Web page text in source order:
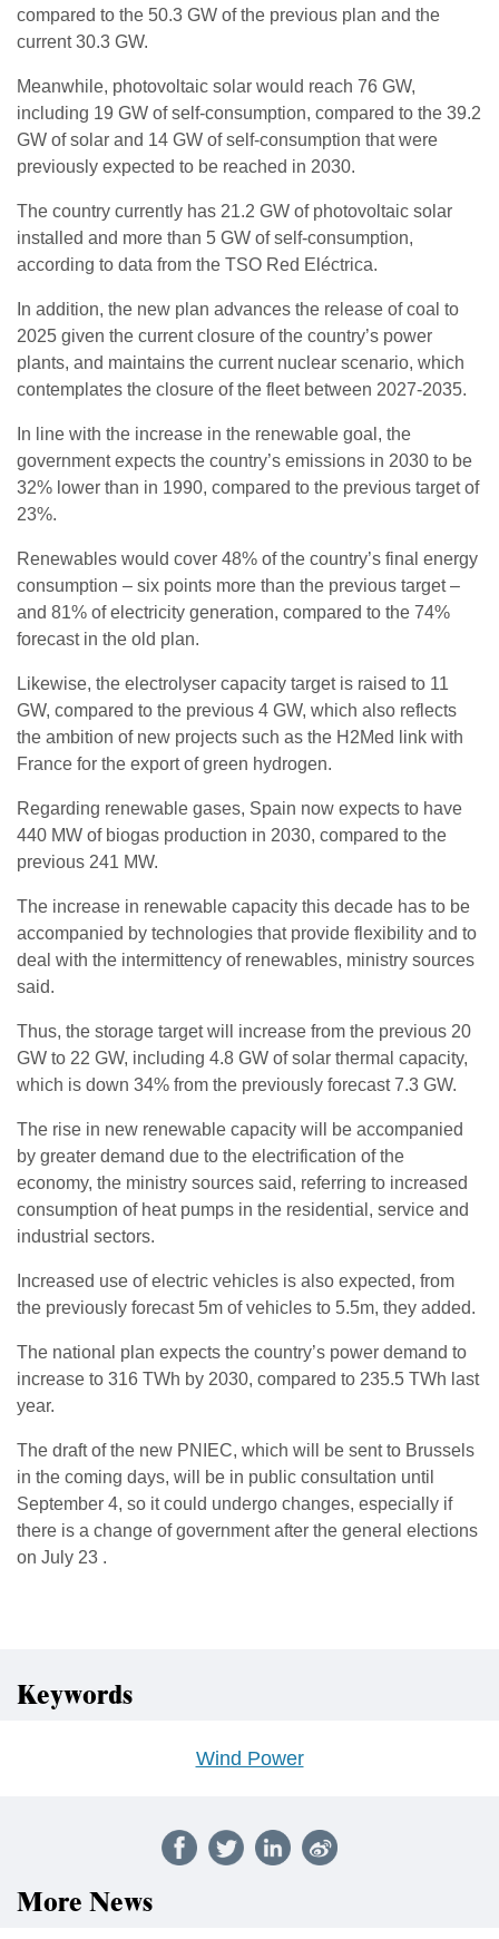
compared to the 50.3 GW of the previous plan and the
current 30.3 GW.
Meanwhile, photovoltaic solar would reach 76 GW,
including 19 GW of self-consumption, compared to the 39.2
GW of solar and 14 GW of self-consumption that were
previously expected to be reached in 2030.
The country currently has 21.2 GW of photovoltaic solar
installed and more than 5 GW of self-consumption,
according to data from the TSO Red Eléctrica.
In addition, the new plan advances the release of coal to
2025 given the current closure of the country’s power
plants, and maintains the current nuclear scenario, which
contemplates the closure of the fleet between 2027-2035.
In line with the increase in the renewable goal, the
government expects the country’s emissions in 2030 to be
32% lower than in 1990, compared to the previous target of
23%.
Renewables would cover 48% of the country’s final energy
consumption – six points more than the previous target –
and 81% of electricity generation, compared to the 74%
forecast in the old plan.
Likewise, the electrolyser capacity target is raised to 11
GW, compared to the previous 4 GW, which also reflects
the ambition of new projects such as the H2Med link with
France for the export of green hydrogen.
Regarding renewable gases, Spain now expects to have
440 MW of biogas production in 2030, compared to the
previous 241 MW.
The increase in renewable capacity this decade has to be
accompanied by technologies that provide flexibility and to
deal with the intermittency of renewables, ministry sources
said.
Thus, the storage target will increase from the previous 20
GW to 22 GW, including 4.8 GW of solar thermal capacity,
which is down 34% from the previously forecast 7.3 GW.
The rise in new renewable capacity will be accompanied
by greater demand due to the electrification of the
economy, the ministry sources said, referring to increased
consumption of heat pumps in the residential, service and
industrial sectors.
Increased use of electric vehicles is also expected, from
the previously forecast 5m of vehicles to 5.5m, they added.
The national plan expects the country’s power demand to
increase to 316 TWh by 2030, compared to 235.5 TWh last
year.
The draft of the new PNIEC, which will be sent to Brussels
in the coming days, will be in public consultation until
September 4, so it could undergo changes, especially if
there is a change of government after the general elections
on July 23 .
Keywords
Wind Power
More News